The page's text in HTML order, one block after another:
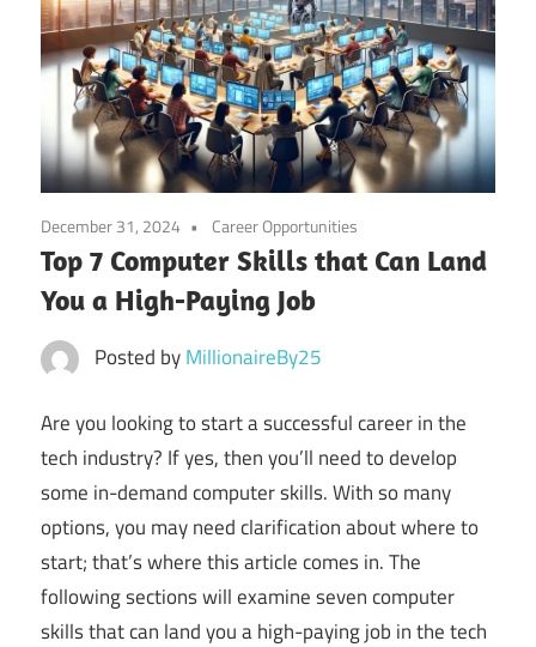
December 31, 2024 Career Opportunities
Top 7 Computer Skills that Can Land
You a High-Paying Job
Posted byMillionaireBy25
Are you looking to start a successful career in the
tech industry? If yes, then you’ll need to develop
some in-demand computer skills. With so many
options, you may need clarification about where to
start; that’s where this article comes in. The
following sections will examine seven computer
skills that can land you a high-paying job in the tech